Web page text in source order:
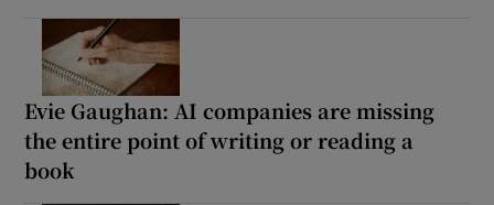
Evie Gaughan: AI companies are missing
the entire point of writing or reading a
book